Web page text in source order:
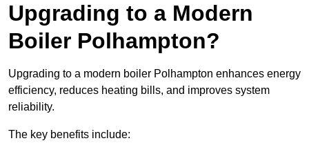
Upgrading to a Modern
Boiler Polhampton?
Upgrading to a modern boiler Polhampton enhances energy
efficiency, reduces heating bills, and improves system
reliability.
The key benefits include: